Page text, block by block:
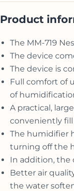
Product
The MM-719
The device
The device is
Full comfort of
of
A practical,
conveniently
The humidifier
turning off the
In addition, the
Better air
the water